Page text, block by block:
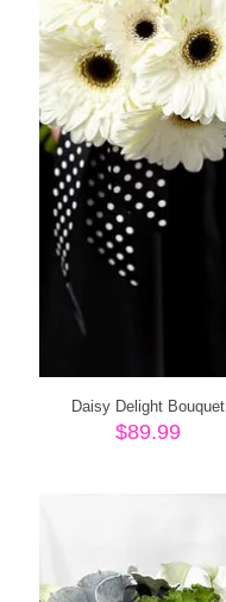
Daisy Delight Bouquet
$89.99